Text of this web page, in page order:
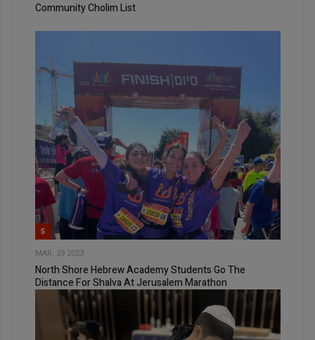
Community Cholim List
5
MAR, 29 2023
North Shore Hebrew Academy Students Go The
Distance For Shalva At Jerusalem Marathon